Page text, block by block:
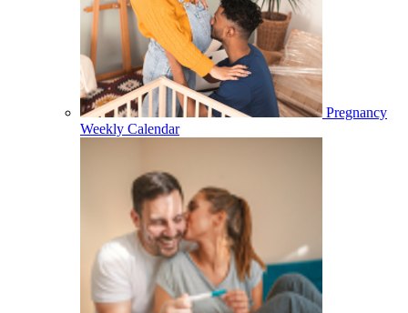
Pregnancy
Weekly Calendar